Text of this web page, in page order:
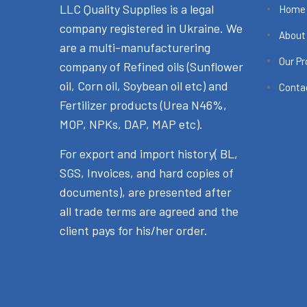
LLC Quality Supplies is a legal
company registered in Ukraine. We
are a multi-manufacturering
company of Refined oils (Sunflower
oil, Corn oil, Soybean oil etc) and
Fertilizer products (Urea N46%,
MOP, NPKs, DAP, MAP etc).
For export and import history( BL,
SGS, Invoices, and hard copies of
documents), are presented after
all trade terms are agreed and the
client pays for his/her order.
Home
About
Our